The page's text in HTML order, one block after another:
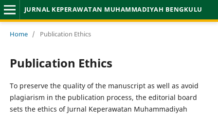
JURNAL KEPERAWATAN MUHAMMADIYAH BENGKULU
Home / Publication Ethics
Publication Ethics
To preserve the quality of the manuscript as well as avoid
plagiarism in the publication process, the editorial board
sets the ethics of Jurnal Keperawatan Muhammadiyah